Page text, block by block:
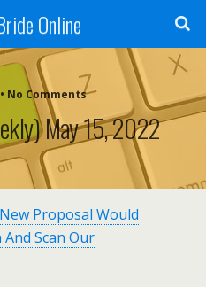
Online
No Comments
May 15, 2022
Proposal Would
Scan Our